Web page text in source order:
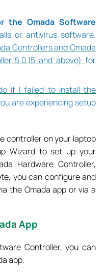
the Omada Software
or antivirus software.
Controllers and Omada
5.0.15 and above) for
if I failed to install the
are experiencing setup
controller on your laptop
Wizard to set up your
Hardware Controller,
you can configure and
the Omada app or via a
App
Controller, you can
app.